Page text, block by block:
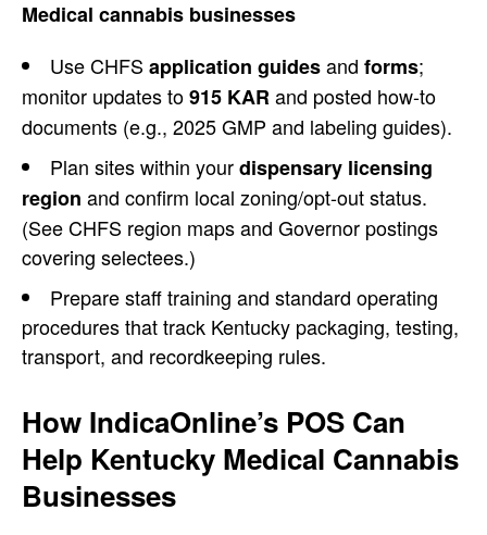
Medical cannabis businesses
Use CHFS application guidesand forms;
monitor updates to915 KARand posted how-to
documents (e.g., 2025 GMP and labeling guides).
Plan sites within yourdispensary licensing
region and confirm local zoning/opt-out status.
(See CHFS region maps and Governor postings
covering selectees.)
Prepare staff training and standard operating
procedures that track Kentucky packaging, testing,
transport, and recordkeeping rules.
How IndicaOnline’s POS Can
Help Kentucky Medical Cannabis
Businesses